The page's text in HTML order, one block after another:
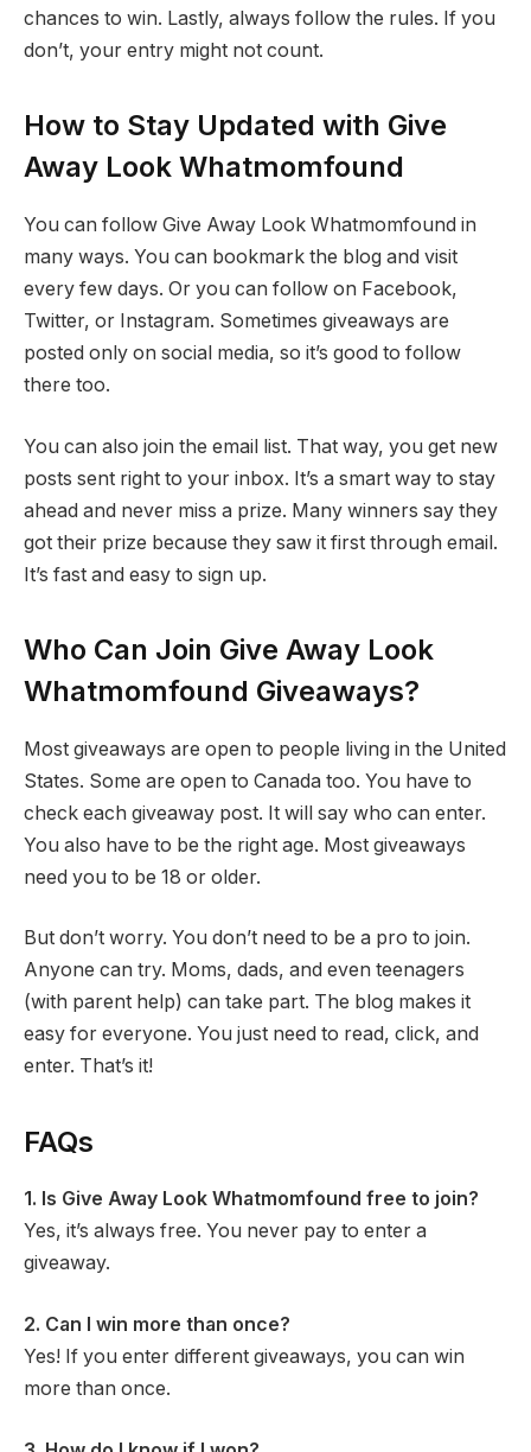
chances to win. Lastly, always follow the rules. If you
don’t, your entry might not count.
How to Stay Updated with Give
Away Look Whatmomfound
You can follow Give Away Look Whatmomfound in
many ways. You can bookmark the blog and visit
every few days. Or you can follow on Facebook,
Twitter, or Instagram. Sometimes giveaways are
posted only on social media, so it’s good to follow
there too.
You can also join the email list. That way, you get new
posts sent right to your inbox. It’s a smart way to stay
ahead and never miss a prize. Many winners say they
got their prize because they saw it first through email.
It’s fast and easy to sign up.
Who Can Join Give Away Look
Whatmomfound Giveaways?
Most giveaways are open to people living in the United
States. Some are open to Canada too. You have to
check each giveaway post. It will say who can enter.
You also have to be the right age. Most giveaways
need you to be 18 or older.
But don’t worry. You don’t need to be a pro to join.
Anyone can try. Moms, dads, and even teenagers
(with parent help) can take part. The blog makes it
easy for everyone. You just need to read, click, and
enter. That’s it!
FAQs
1. Is Give Away Look Whatmomfound free to join?
Yes, it’s always free. You never pay to enter a
giveaway.
2. Can I win more than once?
Yes! If you enter different giveaways, you can win
more than once.